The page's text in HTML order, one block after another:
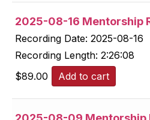
2025-08-16 Mentorship
Recording Date: 2025-08-16
Recording Length: 2:26:08
$89.00 Add to cart